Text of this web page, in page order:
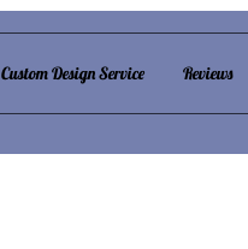
Custom Design Service Reviews